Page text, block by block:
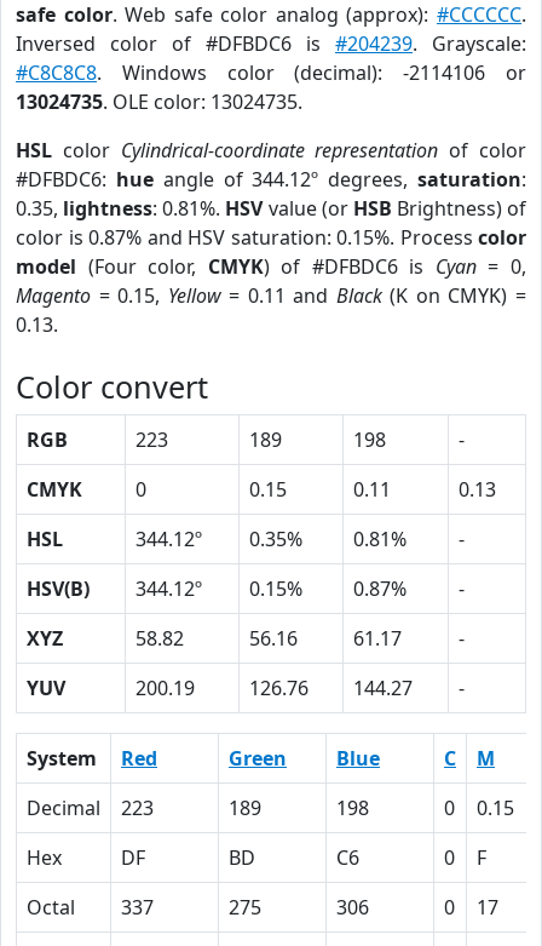
safe color. Web safe color analog (approx):#CCCCCC.
Inversed color of #DFBDC6 is #204239. Grayscale:
#C8C8C8. Windows color (decimal): -2114106 or
13024735. OLE color: 13024735.
HSL color Cylindrical-coordinate representation of color
#DFBDC6: hueangle of 344.12º degrees,saturation:
0.35, lightness: 0.81%. HSVvalue (or HSB Brightness) of
color is 0.87% and HSV saturation: 0.15%. Process color
model (Four color, CMYK) of #DFBDC6 is Cyan= 0,
Magento = 0.15, Yellow= 0.11 and Black(K on CMYK) =
0.13.
Color convert
RGB 223 189 198
-
CMYK
0 0.15 0.11
0.13
HSL
344.12º 0.35% 0.81%
-
HSV(B)
344.12º 0.15% 0.87%
-
XYZ
58.82 56.16 61.17
-
YUV
200.19 126.76 144.27 -
System Red Green Blue C M
Decimal
223 189 198 0 0.15
Hex
DF BD C6 0 F
Octal
337 275 306 0 17